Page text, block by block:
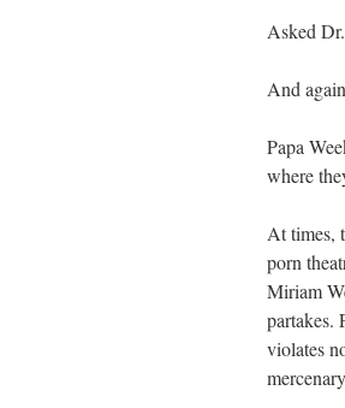
Asked
And
Papa
where
At times,
porn
Miriam
partakes.
violates